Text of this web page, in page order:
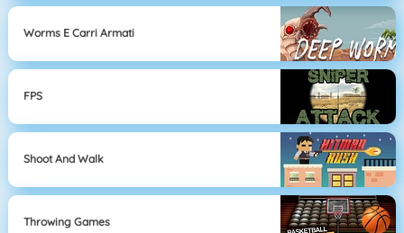
Worms E Carri Armati
FPS
Shoot And Walk
Throwing Games